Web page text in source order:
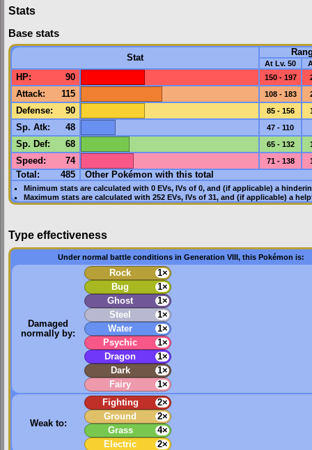
Stats
Base stats
Stat
At Lv. 50
HP: 90 150 - 197
Attack: 115 108 - 183
Defense: 90 85 - 156
Sp. Atk: 48 47 - 110
Sp. Def: 68 65 - 132
Speed : 74 71 - 138
Total: 485 Other Pokémon with this total
Minimum stats are calculated with 0 EVs, IVsof 0, and (if applicable) a
Maximum stats are calculated with 252 EVs, IVsof 31, and (if applicable) a
Type effectiveness
Under normal battle conditions in Generation VIII, this Pokémon is:
Damaged
normally by:
Rock
1×
Bug
1×
Ghost
1×
Steel
1×
Water
1×
Psychic
1×
Dragon
1×
Dark
1×
Fairy
1×
Weak to:
Fighting
2×
Ground
2×
Grass
4×
Electric
2×